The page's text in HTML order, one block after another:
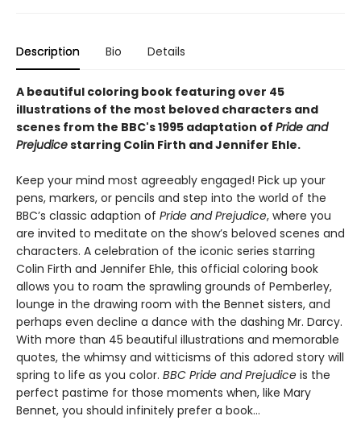
Description Bio Details
A beautiful coloring book featuring over 45
illustrations of the most beloved characters and
scenes from the BBC's 1995 adaptation of Pride and
Prejudicestarring Colin Firth and Jennifer Ehle.
Keep your mind most agreeably engaged! Pick up your
pens, markers, or pencils and step into the world of the
BBC’s classic adaption of Pride and Prejudice, where you
are invited to meditate on the show’s beloved scenes and
characters. A celebration of the iconic series starring
Colin Firth and Jennifer Ehle, this official coloring book
allows you to roam the sprawling grounds of Pemberley,
lounge in the drawing room with the Bennet sisters, and
perhaps even decline a dance with the dashing Mr. Darcy.
With more than 45 beautiful illustrations and memorable
quotes, the whimsy and witticisms of this adored story will
spring to life as you color. BBC Pride and Prejudice is the
perfect pastime for those moments when, like Mary
Bennet, you should infinitely prefer a book…